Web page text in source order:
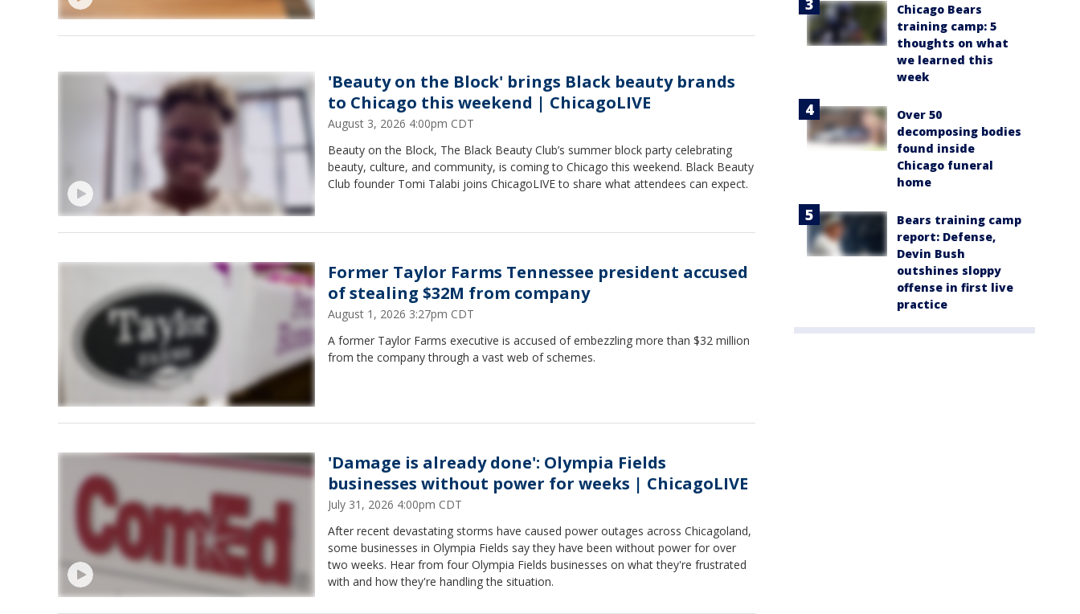
'Beauty on the Block' brings Black beauty brands
to Chicago this weekend | ChicagoLIVE
August 3, 2026 4:00pm CDT
Beauty on the Block, The Black Beauty Club’s summer block party celebrating
beauty, culture, and community, is coming to Chicago this weekend. Black Beauty
Club founder Tomi Talabi joins ChicagoLIVE to share what attendees can expect.
Former Taylor Farms Tennessee president accused
of stealing $32M from company
August 1, 2026 3:27pm CDT
A former Taylor Farms executive is accused of embezzling more than $32 million
from the company through a vast web of schemes.
'Damage is already done': Olympia Fields
businesses without power for weeks | ChicagoLIVE
July 31, 2026 4:00pm CDT
After recent devastating storms have caused power outages across Chicagoland,
some businesses in Olympia Fields say they have been without power for over
two weeks. Hear from four Olympia Fields businesses on what they're frustrated
with and how they're handling the situation.
Chicago Bears
training camp: 5
thoughts on what
we learned this
week
Over 50
decomposing bodies
found inside
Chicago funeral
home
Bears training camp
report: Defense,
Devin Bush
outshines sloppy
offense in first live
practice